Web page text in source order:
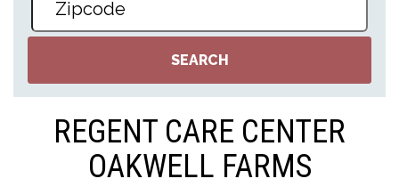
REGENT CARE CENTER
OAKWELL FARMS